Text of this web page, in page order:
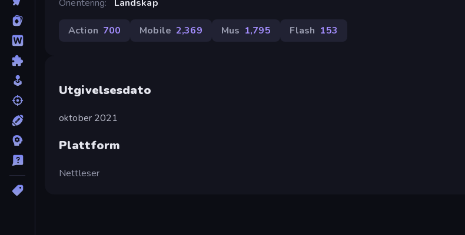
Orientering
Landskap
Action 700 Mobile 2,369 Mus 1,795 Flash 153
Utgivelsesdato
oktober 2021
Plattform
Nettleser